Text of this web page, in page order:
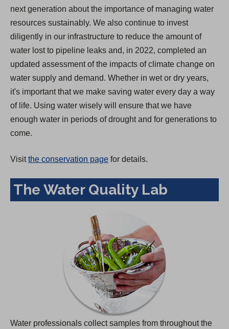
next generation about the importance of managing water
resources sustainably. We also continue to invest
diligently in our infrastructure to reduce the amount of
water lost to pipeline leaks and, in 2022, completed an
updated assessment of the impacts of climate change on
water supply and demand. Whether in wet or dry years,
it's important that we make saving water every day a way
of life. Using water wisely will ensure that we have
enough water in periods of drought and for generations to
come.
Visitthe conservation page for details.
The Water Quality Lab
Water professionals collect samples from throughout the